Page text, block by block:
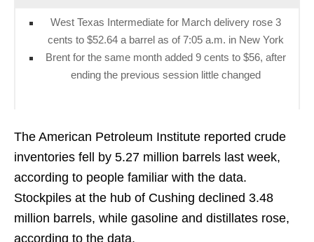
West Texas Intermediate for March delivery rose 3
cents to $52.64 a barrel as of 7:05 a.m. in New York
Brent for the same month added 9 cents to $56, after
ending the previous session little changed
The American Petroleum Institute reported crude
inventories fell by 5.27 million barrels last week,
according to people familiar with the data.
Stockpiles at the hub of Cushing declined 3.48
million barrels, while gasoline and distillates rose,
according to the data.